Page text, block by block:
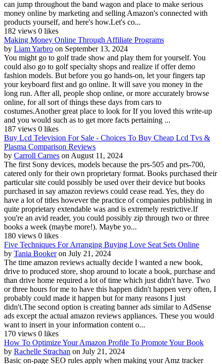
can jump throughout the band wagon and place to make serious
money online by marketing and selling Amazon's connected with
products yourself, and here's how.Let's co...
182 views 0 likes
Making Money Online Through Affiliate Programs
by Liam Yarbro on September 13, 2024
You might go to golf trade show and play them for yourself. You
could also go to golf specialty shops and realize if offer demo
fashion models. But before you go hands-on, let your fingers tap
your keyboard first and go online. It will save you money in the
long run. After all, people shop online, or more accurately browse
online, for all sort of things these days from cars to
costumes.Another great place to look for If you loved this write-up
and you would such as to get more facts pertaining ...
187 views 0 likes
Buy Lcd Television For Sale - Choices To Buy Cheap Lcd Tvs &
Plasma Comparison Reviews
by Carroll Carnes on August 11, 2024
The first Sony devices, models because the prs-505 and prs-700,
catered only for their own proprietary format. Books purchased their
particular site could possibly be used over their device but books
purchased in say amazon reviews could cease read. Yes, they do
have a lot of titles however the practice of companies publishing in
quite proprietary extendable was and is extremely restrictive.If
you're an avid reader, you could possibly zip through two or three
books a week (maybe more!). Maybe yo...
180 views 0 likes
Five Techniques For Arranging Buying Love Seat Sets Online
by Tania Booker on July 21, 2024
The time amazon reviews actually decide I wanted a new book,
drive to produced store, shop around to locate a book, purchase and
than drive home required a lot of time which just didn't have. Two
or three hours for me to have this happen didn't happen very often, I
probably could made it happen but for many reasons I just
didn't.The second option is creating banner ads similar to AdSense
ads except the actual amazon reviews appliances. These you would
want to insert in your information content o...
170 views 0 likes
How To Optimize Your Amazon Profile To Promote Your Book
by Rachelle Strachan on July 21, 2024
Basic on-page SEO rules apply when making your Amz tracker